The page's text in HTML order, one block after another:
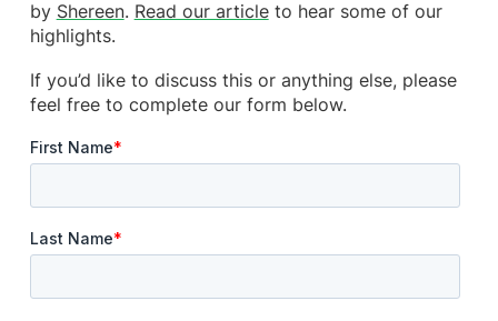
by Shereen. Read our articleto hear some of our
highlights.
If you’d like to discuss this or anything else, please
feel free to complete our form below.